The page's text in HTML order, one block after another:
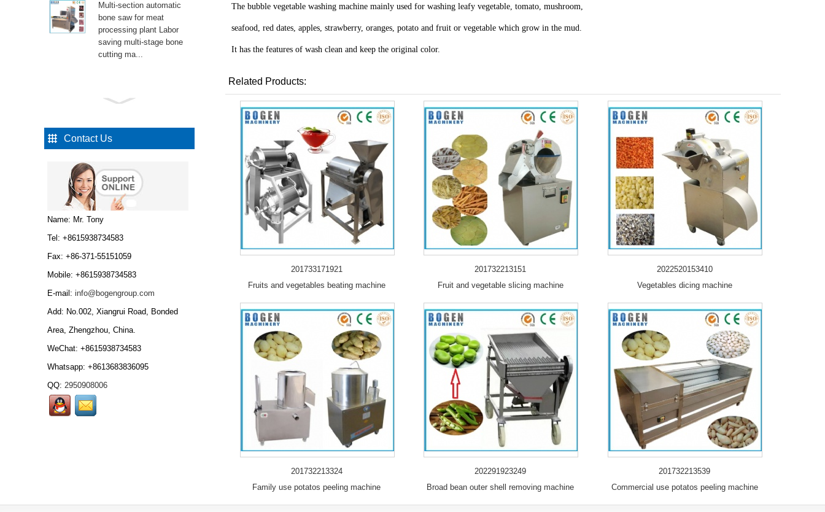
Multi-section automatic
bone saw for meat
processing plant Labor
saving multi-stage bone
cutting ma...
Automatic chicken
slaughtering line
Automatic chicken
Automatic meat strips
cubes cutting machine...
Sausage stuffer sausage
sausage making
machine...
Automatic meat burger
frozen meat slicing
Contact Us
Name: Mr. Tony
Tel: +8615938734583
Fax: +86-371-55151059
Mobile: +8615938734583
E-mail: info@bogengroup.com
Add: No.002, Xiangrui Road, Bonded
Area, Zhengzhou, China.
WeChat: +8615938734583
Whatsapp: +8613683836095
QQ: 2950908006
The bubble vegetable washing machine mainly used for washing leafy vegetable, tomato, mushroom,
seafood, red dates, apples, strawberry, oranges, potato and fruit or vegetable which grow in the mud.
It has the features of wash clean and keep the original color.
Related Products:
201733171921
Fruits and vegetables beating machine
201732213151
Fruit and vegetable slicing machine
2022520153410
Vegetables dicing machine
201732213324
Family use potatos peeling machine
202291923249
Broad bean outer shell removing machine
201732213539
Commercial use potatos peeling machine